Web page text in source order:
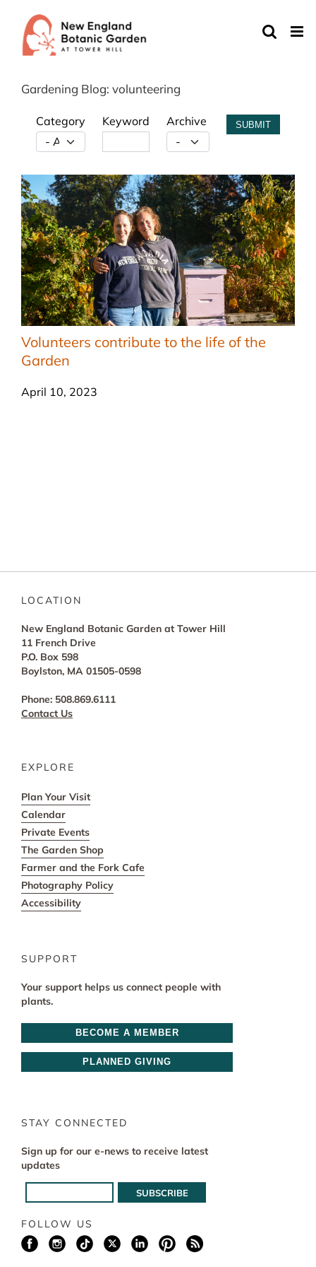
content
Gardening Blog: volunteering
Category Keyword Archive SUBMIT
Volunteers contribute to the life of the
Garden
April 10, 2023
LOCATION
New England Botanic Garden at Tower Hill
11 French Drive
P.O. Box 598
Boylston, MA 01505-0598
Phone: 508.869.6111
Contact Us
EXPLORE
Plan Your Visit
Calendar
Private Events
The Garden Shop
Farmer and the Fork Cafe
Photography Policy
Accessibility
SUPPORT
Your support helps us connect people with
plants.
BECOME A MEMBER
PLANNED GIVING
STAY CONNECTED
Sign up for our e-news to receive latest
updates
FOLLOW US